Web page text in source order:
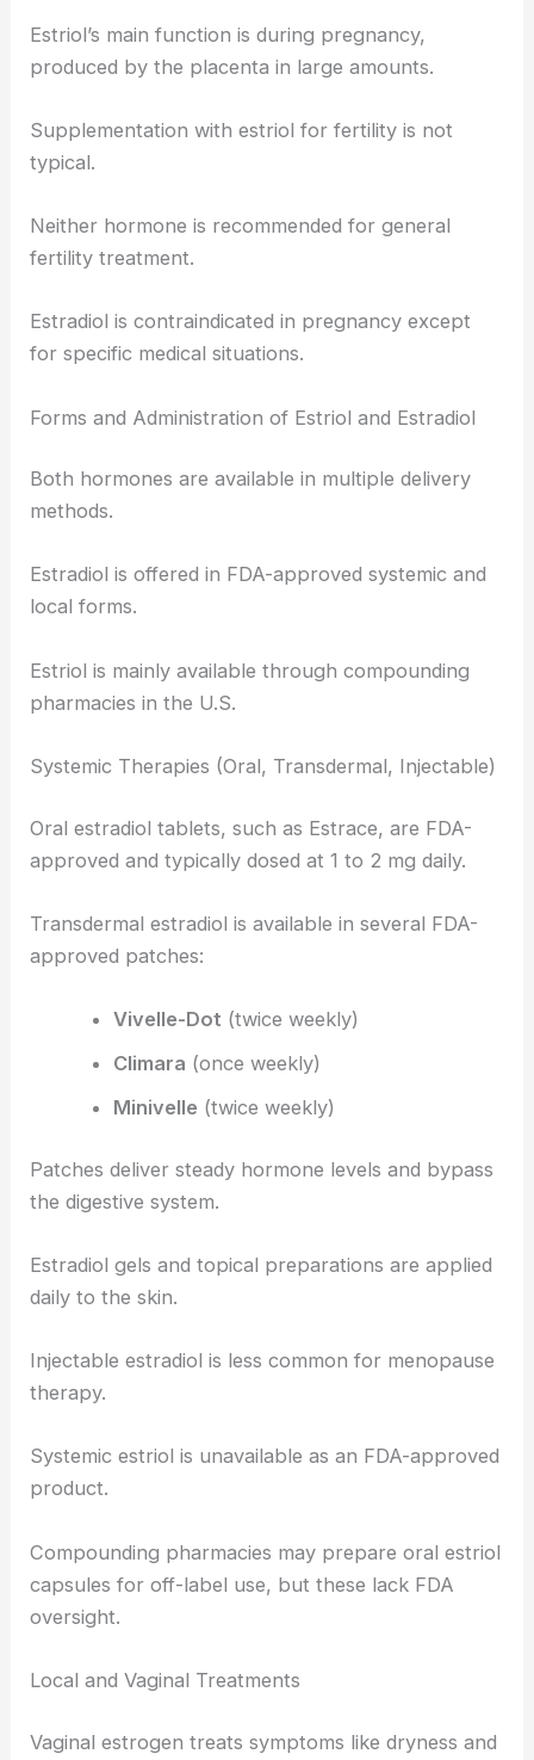
Estriol’s main function is during pregnancy,
produced by the placenta in large amounts.
Supplementation with estriol for fertility is not
typical.
Neither hormone is recommended for general
fertility treatment.
Estradiol is contraindicated in pregnancy except
for specific medical situations.
Forms and Administration of Estriol and Estradiol
Both hormones are available in multiple delivery
methods.
Estradiol is offered in FDA-approved systemic and
local forms.
Estriol is mainly available through compounding
pharmacies in the U.S.
Systemic Therapies (Oral, Transdermal, Injectable)
Oral estradiol tablets, such as Estrace, are FDA-
approved and typically dosed at 1 to 2 mg daily.
Transdermal estradiol is available in several FDA-
approved patches:
Vivelle-Dot (twice weekly)
Climara (once weekly)
Minivelle (twice weekly)
Patches deliver steady hormone levels and bypass
the digestive system.
Estradiol gels and topical preparations are applied
daily to the skin.
Injectable estradiol is less common for menopause
therapy.
Systemic estriol is unavailable as an FDA-approved
product.
Compounding pharmacies may prepare oral estriol
capsules for off-label use, but these lack FDA
oversight.
Local and Vaginal Treatments
Vaginal estrogen treats symptoms like dryness and